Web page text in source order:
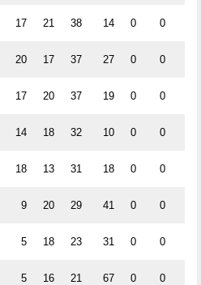
17 21 38 14 0 0
20 17 37 27 0 0
17 20 37 19 0 0
14 18 32 10 0 0
18 13 31 18 0 0
9 20 29 41 0 0
5 18 23 31 0 0
5 16 21 67 0 0